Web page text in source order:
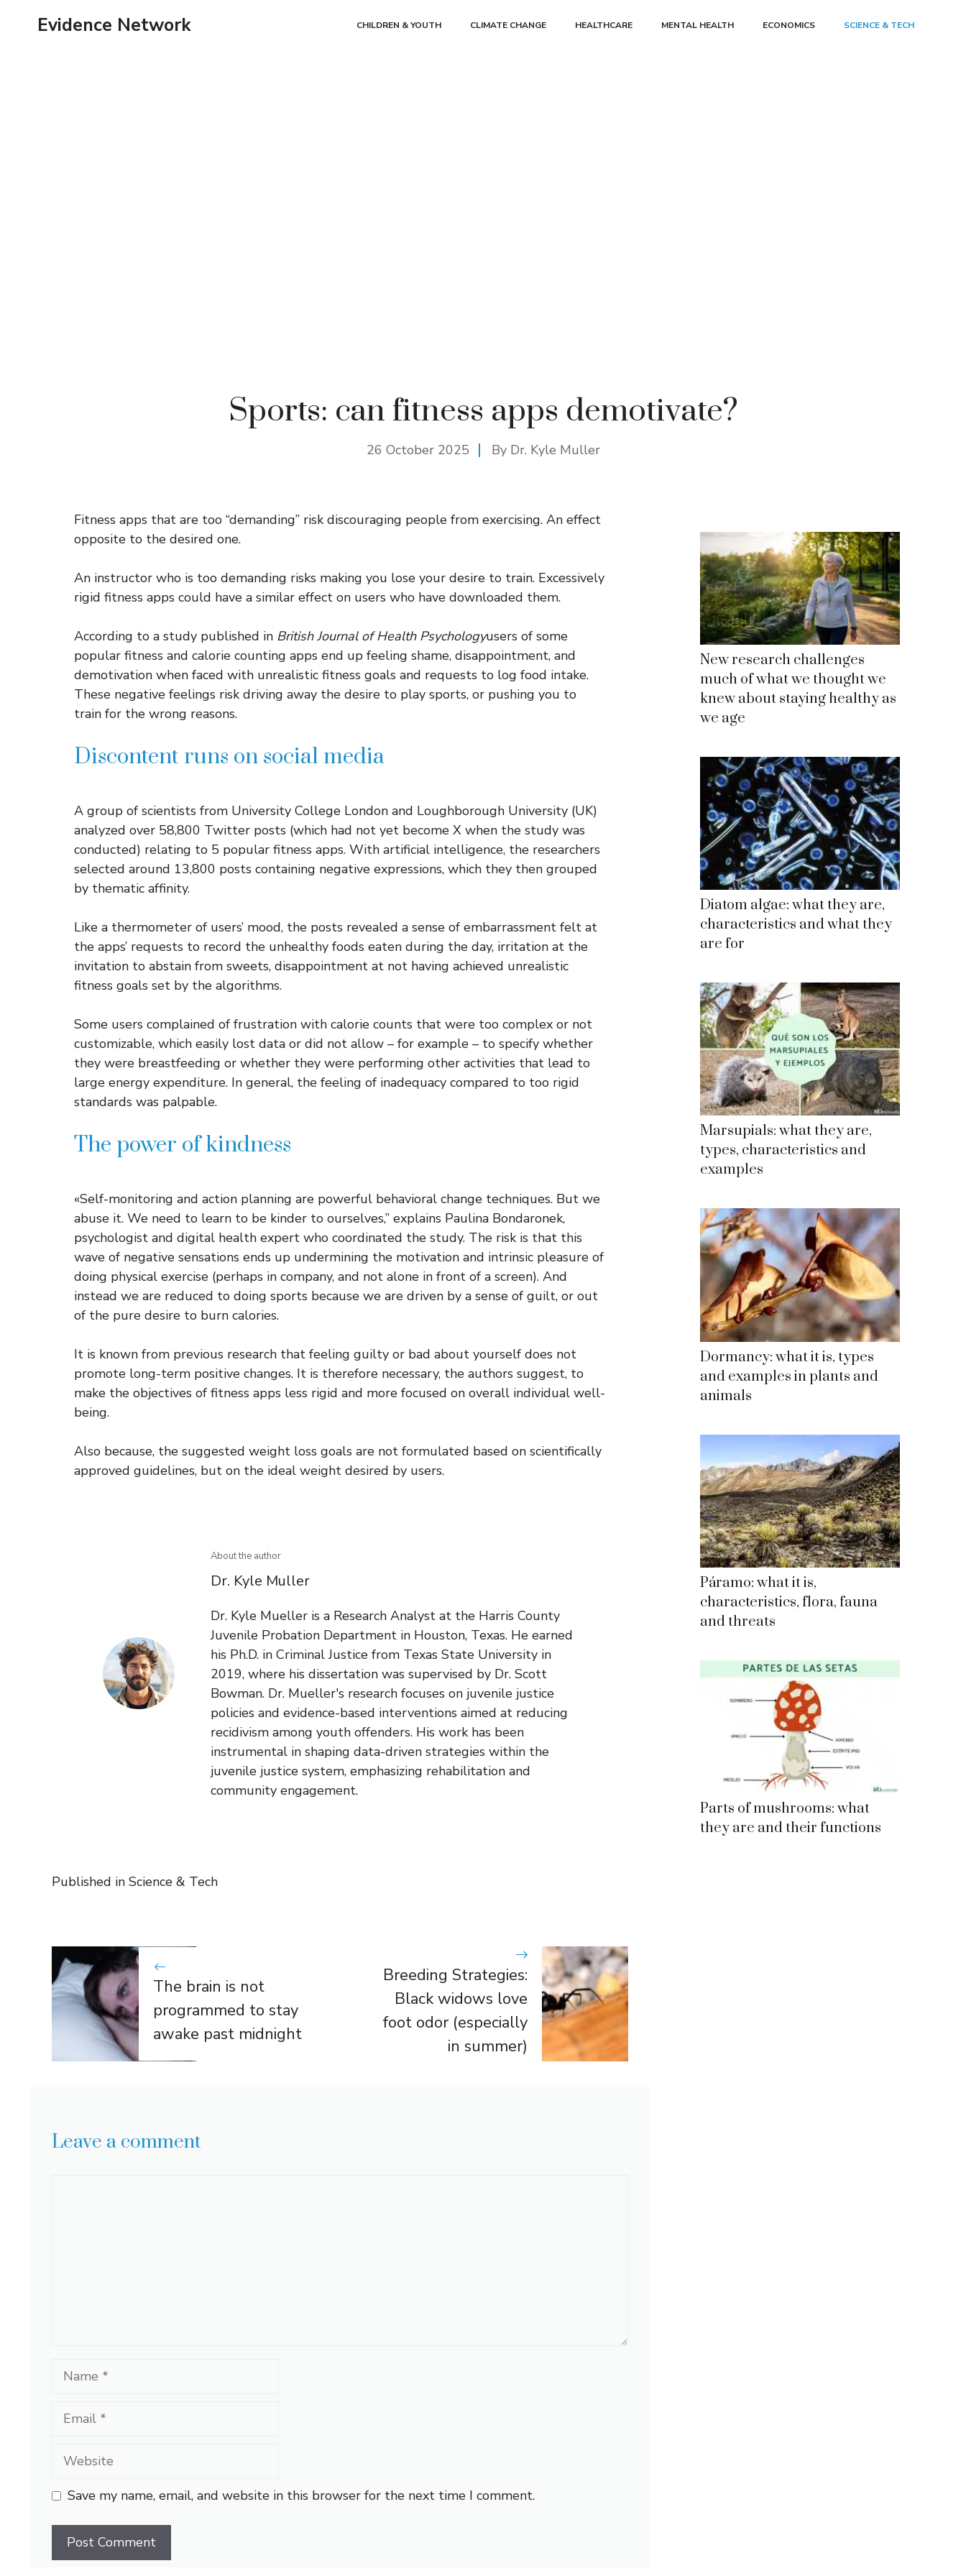
Evidence Network CHILDREN & YOUTH CLIMATE CHANGE HEALTHCARE MENTAL HEALTH ECONOMICS SCIENCE & TECH
Sports: can fitness apps demotivate?
26 October 2025 By Dr. Kyle Muller
Fitness apps that are too “demanding” risk discouraging people from exercising. An effect
opposite to the desired one.
An instructor who is too demanding risks making you lose your desire to train. Excessively
rigid fitness apps could have a similar effect on users who have downloaded them.
According to a study published in British Journal of Health Psychologyusers of some
popular fitness and calorie counting apps end up feeling shame, disappointment, and
demotivation when faced with unrealistic fitness goals and requests to log food intake.
These negative feelings risk driving away the desire to play sports, or pushing you to
train for the wrong reasons.
Discontent runs on social media
A group of scientists from University College London and Loughborough University (UK)
analyzed over 58,800 Twitter posts (which had not yet become X when the study was
conducted) relating to 5 popular fitness apps. With artificial intelligence, the researchers
selected around 13,800 posts containing negative expressions, which they then grouped
by thematic affinity.
Like a thermometer of users’ mood, the posts revealed a sense of embarrassment felt at
the apps’ requests to record the unhealthy foods eaten during the day, irritation at the
invitation to abstain from sweets, disappointment at not having achieved unrealistic
fitness goals set by the algorithms.
Some users complained of frustration with calorie counts that were too complex or not
customizable, which easily lost data or did not allow – for example – to specify whether
they were breastfeeding or whether they were performing other activities that lead to
large energy expenditure. In general, the feeling of inadequacy compared to too rigid
standards was palpable.
The power of kindness
«Self-monitoring and action planning are powerful behavioral change techniques. But we
abuse it. We need to learn to be kinder to ourselves,” explains Paulina Bondaronek,
psychologist and digital health expert who coordinated the study. The risk is that this
wave of negative sensations ends up undermining the motivation and intrinsic pleasure of
doing physical exercise (perhaps in company, and not alone in front of a screen). And
instead we are reduced to doing sports because we are driven by a sense of guilt, or out
of the pure desire to burn calories.
It is known from previous research that feeling guilty or bad about yourself does not
promote long-term positive changes. It is therefore necessary, the authors suggest, to
make the objectives of fitness apps less rigid and more focused on overall individual well-
being.
Also because, the suggested weight loss goals are not formulated based on scientifically
approved guidelines, but on the ideal weight desired by users.
About the author
Dr. Kyle Muller
Dr. Kyle Mueller is a Research Analyst at the Harris County
Juvenile Probation Department in Houston, Texas. He earned
his Ph.D. in Criminal Justice from Texas State University in
2019, where his dissertation was supervised by Dr. Scott
Bowman. Dr. Mueller's research focuses on juvenile justice
policies and evidence-based interventions aimed at reducing
recidivism among youth offenders. His work has been
instrumental in shaping data-driven strategies within the
juvenile justice system, emphasizing rehabilitation and
community engagement.
Published in Science & Tech
The brain is not
programmed to stay
awake past midnight
Breeding Strategies:
Black widows love
foot odor (especially
in summer)
Leave a comment
Name
Email
Website
Save my name, email, and website in this browser for the next time I comment.
New research challenges
much of what we thought we
knew about staying healthy as
we age
Diatom algae: what they are,
characteristics and what they
are for
Marsupials: what they are,
types, characteristics and
examples
Dormancy: what it is, types
and examples in plants and
animals
Páramo: what it is,
characteristics, flora, fauna
and threats
Parts of mushrooms: what
they are and their functions